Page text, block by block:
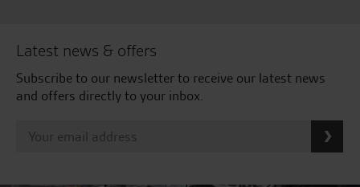
Latest news & offers
Subscribe to our newsletter to receive our latest news
and offers directly to your inbox.